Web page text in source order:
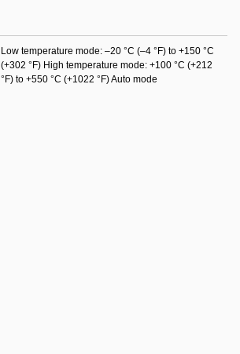
Low temperature mode: –20 °C (–4 °F) to +150 °C
(+302 °F) High temperature mode: +100 °C (+212
°F) to +550 °C (+1022 °F) Auto mode